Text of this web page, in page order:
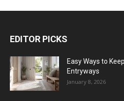
EDITOR PICKS
Easy Ways to
Entryways
January 8, 2026